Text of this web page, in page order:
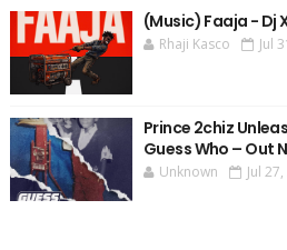
(Music) Faaja - Dj
Rhaji Kasco Jul
Prince 2chiz
Guess Who – Out
Unknown Jul